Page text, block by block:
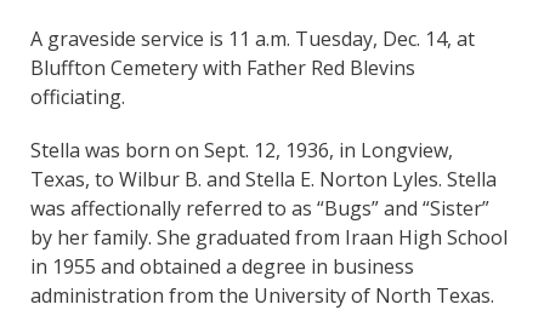
A graveside service is 11 a.m. Tuesday, Dec. 14, at
Bluffton Cemetery with Father Red Blevins
officiating.
Stella was born on Sept. 12, 1936, in Longview,
Texas, to Wilbur B. and Stella E. Norton Lyles. Stella
was affectionally referred to as “Bugs” and “Sister”
by her family. She graduated from Iraan High School
in 1955 and obtained a degree in business
administration from the University of North Texas.